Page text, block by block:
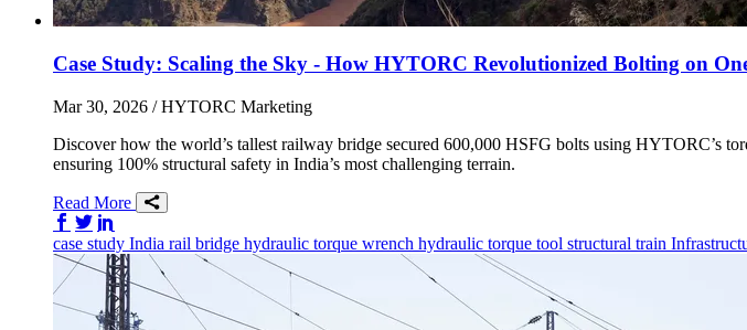
Case Study: Scaling the Sky - How HYTORC Revolutionized Bolting on
Mar 30, 2026 / HYTORC Marketing
Discover how the world’s tallest railway bridge secured 600,000 HSFG bolts using HYTORC’s
ensuring 100% structural safety in India’s most challenging terrain.
Read More
Share on Facebook
Share on Twitter/X
case study India rail bridge hydraulic torque wrench hydraulic torque tool structural train